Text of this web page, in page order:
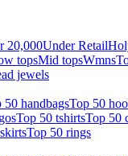
20,000Under Retail
topsMid topsWmns
jewels
50 handbagsTop 50
Top 50 tshirtsTop 50
Top 50 rings